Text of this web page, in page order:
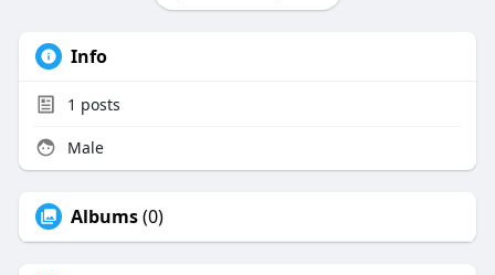
Info
1 posts
Male
Albums(0)